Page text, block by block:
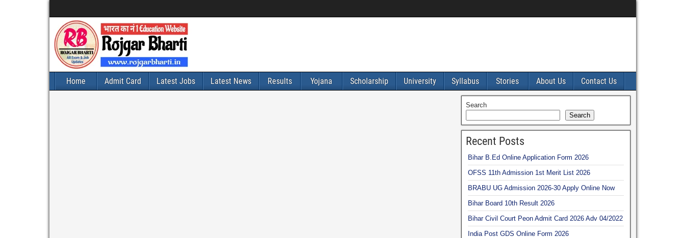
Home Admit Card Latest Jobs Latest News Results Yojana Scholarship University Syllabus Stories About Us Contact Us
Search
Search
Recent Posts
Bihar B.Ed Online Application Form 2026
OFSS 11th Admission 1st Merit List 2026
BRABU UG Admission 2026-30 Apply Online Now
Bihar Board 10th Result 2026
Bihar Civil Court Peon Admit Card 2026 Adv 04/2022
India Post GDS Online Form 2026